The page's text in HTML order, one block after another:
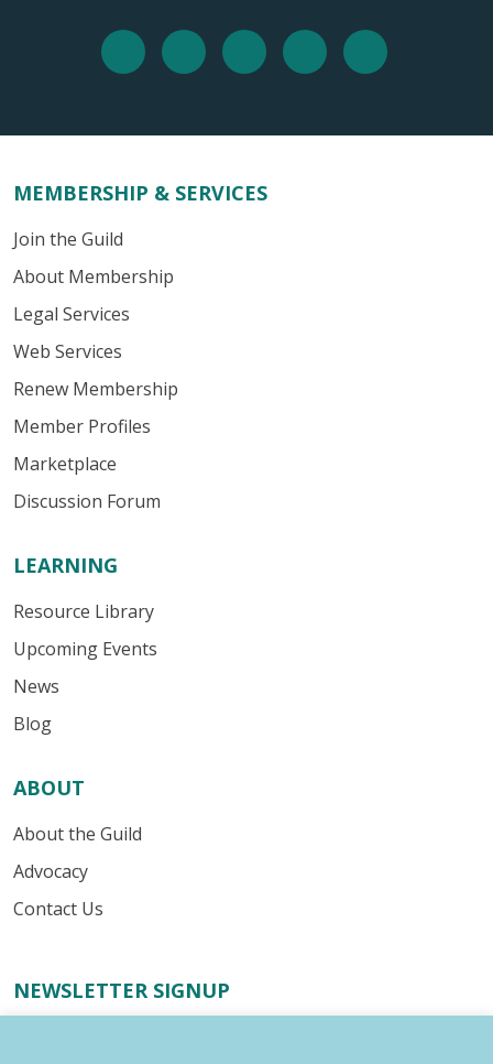
MEMBERSHIP & SERVICES
Join the Guild
About Membership
Legal Services
Web Services
Renew Membership
Member Profiles
Marketplace
Discussion Forum
LEARNING
Resource Library
Upcoming Events
News
Blog
ABOUT
About the Guild
Advocacy
Contact Us
NEWSLETTER SIGNUP